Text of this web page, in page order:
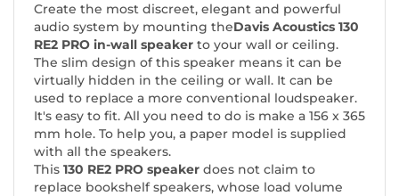
Create the most discreet, elegant and powerful
audio system by mounting theDavis Acoustics 130
RE2 PRO in-wall speaker to your wall or ceiling.
The slim design of this speaker means it can be
virtually hidden in the ceiling or wall. It can be
used to replace a more conventional loudspeaker.
It's easy to fit. All you need to do is make a 156 x 365
mm hole. To help you, a paper model is supplied
with all the speakers.
This 130 RE2 PRO speaker does not claim to
replace bookshelf speakers, whose load volume